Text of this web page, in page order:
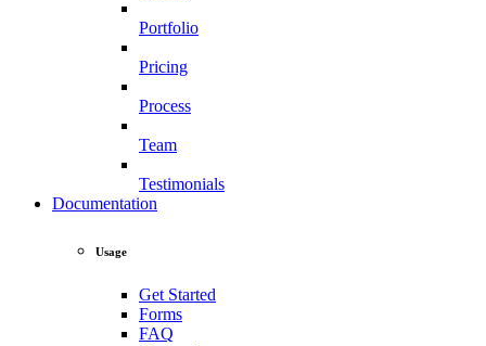
Portfolio
Pricing
Process
Team
Testimonials
Documentation
Usage
Get Started
Forms
FAQ